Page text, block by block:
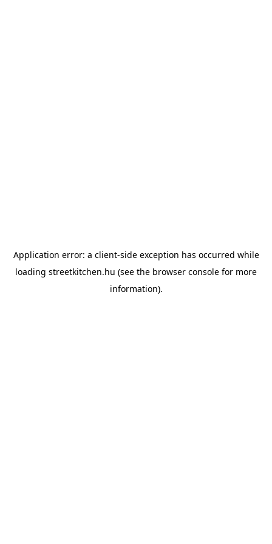
Application error: a client-side exception has occurred while
loading streetkitchen.hu (see the browser console for more
information).